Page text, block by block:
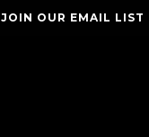
JOIN OUR EMAIL LIST